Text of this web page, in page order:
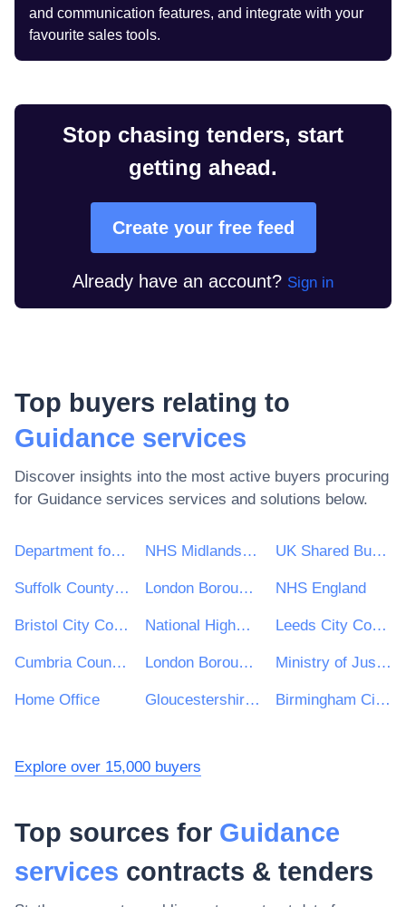
and communication features, and integrate with your
favourite sales tools.
Stop chasing tenders, start
getting ahead.
Create your free feed
Already have an account? Sign in
Top buyers relating to
Guidance services
Discover insights into the most active buyers procuring
for Guidance services services and solutions below.
Department for Environment, Food & Rural Affairs (DEFRA) NHS Midlands and Lancashire CSU UK Shared Business Services - UKSBS
Suffolk County Council London Borough of Haringey NHS England
Bristol City Council National Highways Limited Leeds City Council
Cumbria County Council London Borough of Waltham Forest Ministry of Justice
Home Office Gloucestershire County Council Birmingham City Council
Explore over 15,000 buyers
Top sources for Guidance
services contracts & tenders